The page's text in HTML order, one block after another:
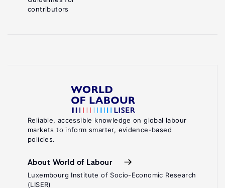
Reliable, accessible knowledge on global labour
markets to inform smarter, evidence-based
policies.
About World of Labour
Luxembourg Institute of Socio-Economic Research
(LISER)
contributors